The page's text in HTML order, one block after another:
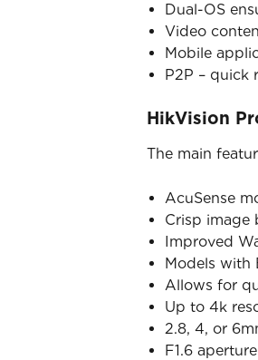
Dual-OS
Video
Mobile
P2P – quick
HikVision
The main
AcuSense
Crisp image
Improved
Models with
Allows for
Up to 4k
2.8, 4, or
F1.6 aperture